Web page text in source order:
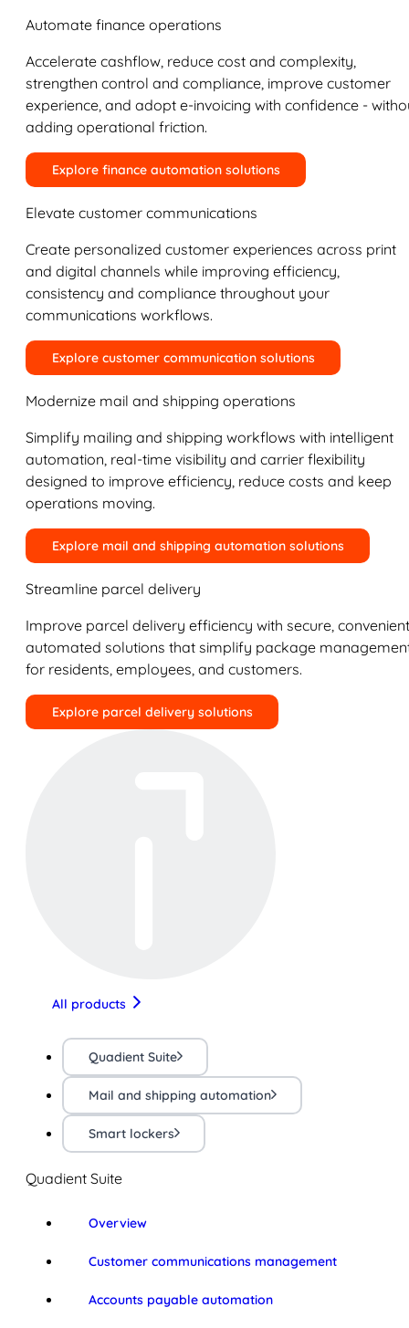
Automate finance operations
Accelerate cashflow, reduce cost and complexity,
strengthen control and compliance, improve customer
experience, and adopt e-invoicing with confidence -
adding operational friction.
Explore finance automation solutions
Elevate customer communications
Create personalized customer experiences across print
and digital channels while improving efficiency,
consistency and compliance throughout your
communications workflows.
Explore customer communication solutions
Modernize mail and shipping operations
Simplify mailing and shipping workflows with intelligent
automation, real-time visibility and carrier flexibility
designed to improve efficiency, reduce costs and keep
operations moving.
Explore mail and shipping automation solutions
Streamline parcel delivery
Improve parcel delivery efficiency with secure,
automated solutions that simplify package
for residents, employees, and customers.
Explore parcel delivery solutions
All products
Quadient Suite
Mail and shipping automation
Smart lockers
Quadient Suite
Overview
Customer communications management
Accounts payable automation